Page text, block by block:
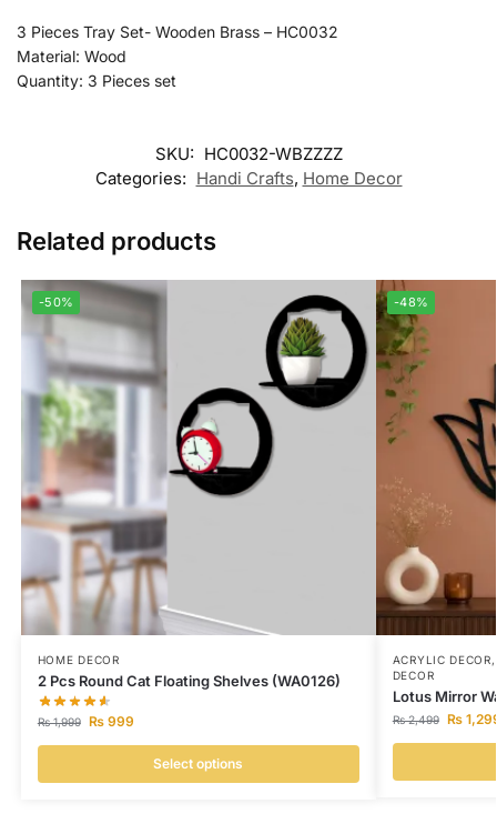
3 Pieces Tray Set- Wooden Brass – HC0032
Material: Wood
Quantity: 3 Pieces set
SKU: HC0032-WBZZZZ
Categories: Handi Crafts, Home Decor
Related products
-50%
HOME DECOR
2 Pcs Round Cat Floating Shelves (WA0126)
₨1,999 ₨999
Select options
-48%
ACRYLIC DECOR
DECOR
Lotus Mirror
₨2,499 ₨